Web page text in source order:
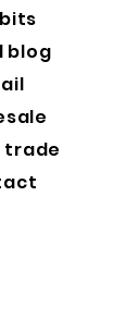
blog
trade